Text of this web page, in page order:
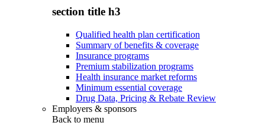
section title h3
Qualified health plan certification
Summary of benefits & coverage
Insurance programs
Premium stabilization programs
Health insurance market reforms
Minimum essential coverage
Drug Data, Pricing & Rebate Review
Employers & sponsors
Back to menu